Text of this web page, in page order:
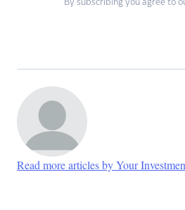
By subscribing you agree to
Read more articles by Your